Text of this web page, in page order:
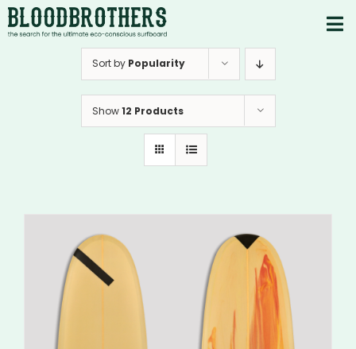
Skip
to
content
Sort by Popularity
Show12 Products